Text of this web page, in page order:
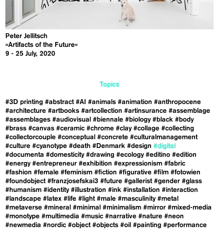
Peter Jellitsch
»Artifacts of the Future«
9 - 25 July, 2020
Topics
#3D printing #abstract #AI #animals #animation #anthropocene
#architecture #artbooks #artcollection #artinsurance #assemblage
#assemblages #audiovisual #biennale #biology #black #body
#brass #canvas #ceramic #chrome #clay #collage #collecting
#collectorcouple #conceptual #concrete #culturalmanagement
#culture #cyanotype #death #Denmark #design #digital
#documenta #domesticity #drawing #ecology #editino #edition
#energy #entrepreneur #exhibition #expressionism #fabric
#fashion #female #feminism #fiction #figurative #film #fotowien
#foundobject #franzjosefskai3 #future #gallerist #gender #glass
#humanism #identity #illustration #ink #installation #interaction
#landscape #latex #life #light #male #masculinity #metal
#metaverse #mineral #minimal #minimalism #mirror #mixed-media
#monotype #multimedia #music #narrative #nature #neon
#newmedia #nordic #object #objects #oil #painting #performance